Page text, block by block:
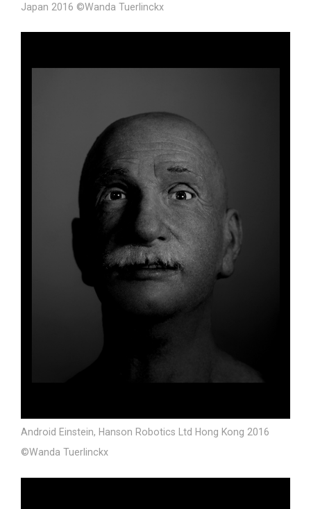
Japan 2016 ©Wanda Tuerlinckx
Android Einstein, Hanson Robotics Ltd Hong Kong 2016
©Wanda Tuerlinckx